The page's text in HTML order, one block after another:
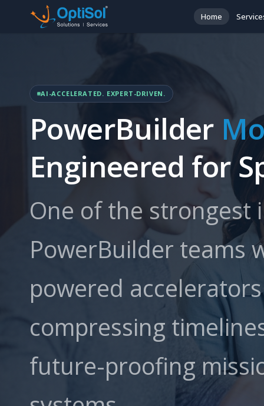
Home
AI-ACCELERATED. EXPERT-DRIVEN.
PowerBuilder
Engineered for
One of the strongest
PowerBuilder teams
powered
compressing
future-proofing